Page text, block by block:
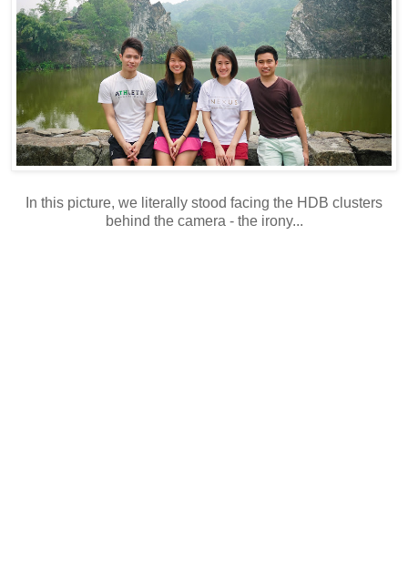
In this picture, we literally stood facing the HDB clusters
behind the camera - the irony...